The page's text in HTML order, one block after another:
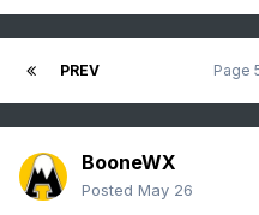
PREV Page
BooneWX
Posted May 26